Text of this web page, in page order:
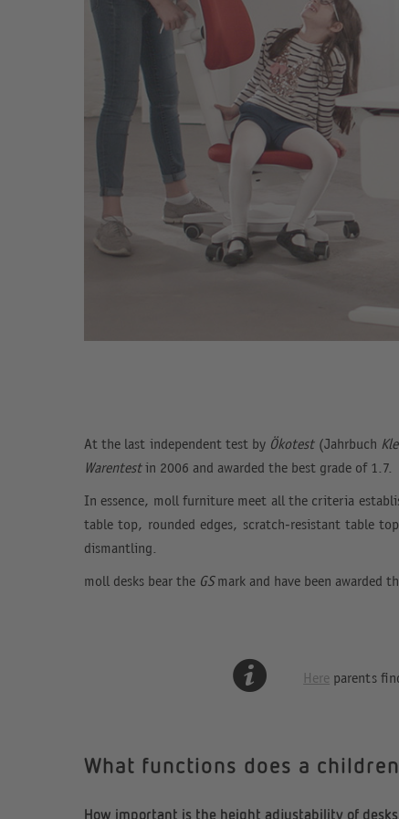
At the last independent test by Ökotest(Jahrbuch
Warentestin 2006 and awarded the best grade of 1.7.
In essence, moll furniture meet all the criteria
table top, rounded edges, scratch-resistant table
dismantling.
moll desks bear the GSmark and have been awarded
Here parents
What functions does a
How important is the height adjustability of